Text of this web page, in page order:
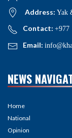
Address: Yak
Contact: +977
Email:
NEWS
Home
National
Opinion